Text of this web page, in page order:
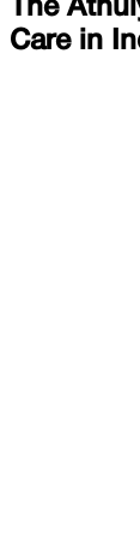
The
Care in